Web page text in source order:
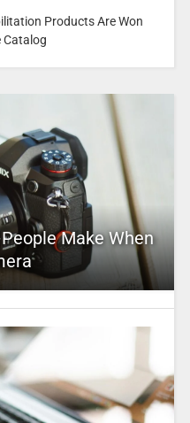
Products Are Won
Catalog
Make When